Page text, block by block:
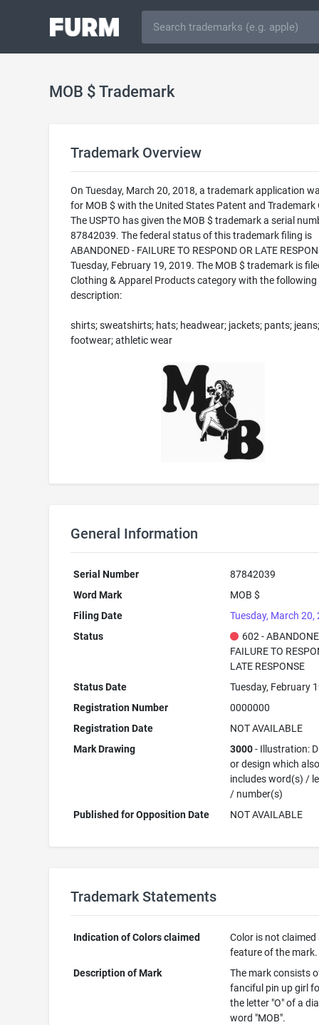
MOB $ Trademark
Trademark Overview
On Tuesday, March 20, 2018, a trademark application
for MOB $ with the United States Patent and Trademark
The USPTO has given the MOB $ trademark a serial
87842039. The federal status of this trademark filing is
ABANDONED - FAILURE TO RESPOND OR LATE
Tuesday, February 19, 2019. The MOB $ trademark is
Clothing & Apparel Products category with the following
description:
shirts; sweatshirts; hats; headwear; jackets; pants; jeans;
footwear; athletic wear
General Information
Serial Number
87842039
Word Mark
MOB $
Filing Date
Tuesday, March 20,
Status
602 -
FAILURE TO
LATE RESPONSE
Status Date
Tuesday, February
Registration Number
0000000
Registration Date
NOT AVAILABLE
Mark Drawing
3000- Illustration:
or design which
includes word(s) /
/ number(s)
Published for Opposition Date
NOT AVAILABLE
Trademark Statements
Indication of Colors claimed
Color is not claimed
feature of the mark.
Description of Mark
The mark consists
fanciful pin up girl
the letter "O" of a
word "MOB".